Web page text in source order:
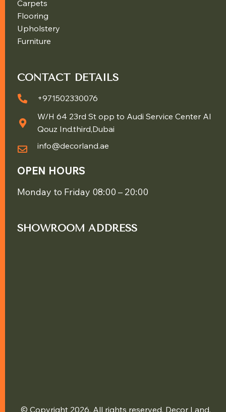
Carpets
Flooring
Upholstery
Furniture
CONTACT DETAILS
+971502330076
W/H 64 23rd St opp to Audi Service Center Al
Qouz Ind.third,Dubai
info@decorland.ae
OPEN HOURS
Monday to Friday 08:00 – 20:00
SHOWROOM ADDRESS
© Copyright 2026. All rights reserved. Decor Land.